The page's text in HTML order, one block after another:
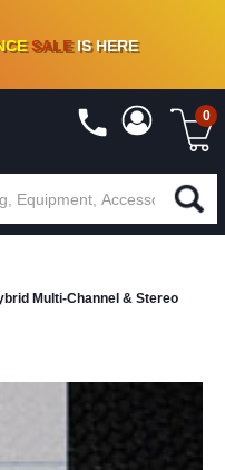
10%- 90 % OFFON VINYL & DIGITAL
SALEIS HERE
0
Multi-Channel & Stereo